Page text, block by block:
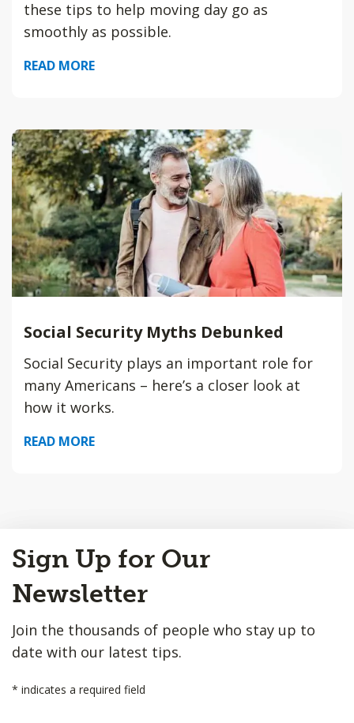
these tips to help moving day go as
smoothly as possible.
READ MORE
Social Security Myths Debunked
Social Security plays an important role for
many Americans – here’s a closer look at
how it works.
READ MORE
to
Top
Sign Up for Our
Newsletter
Join the thousands of people who stay up to
date with our latest tips.
* indicates a required field